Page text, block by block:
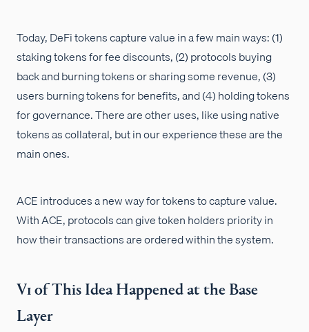
Today, DeFi tokens capture value in a few main ways: (1)
staking tokens for fee discounts, (2) protocols buying
back and burning tokens or sharing some revenue, (3)
users burning tokens for benefits, and (4) holding tokens
for governance. There are other uses, like using native
tokens as collateral, but in our experience these are the
main ones.
ACE introduces a new way for tokens to capture value.
With ACE, protocols can give token holders priority in
how their transactions are ordered within the system.
V1 of This Idea Happened at the Base
Layer